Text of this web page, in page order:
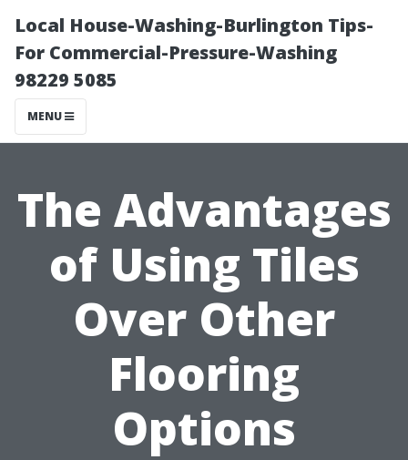
Local House-Washing-Burlington Tips-
For Commercial-Pressure-Washing
98229 5085
MENU
The Advantages
of Using Tiles
Over Other
Flooring
Options